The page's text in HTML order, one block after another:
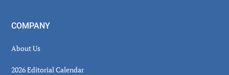
COMPANY
About Us
2026 Editorial Calendar